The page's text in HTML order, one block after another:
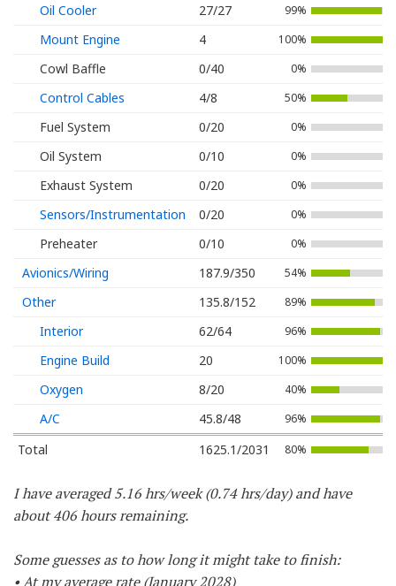
Oil Cooler 27/27 99%
Mount Engine 4 100%
Cowl Baffle 0/40 0%
Control Cables 4/8 50%
Fuel System 0/20 0%
Oil System 0/10 0%
Exhaust System 0/20 0%
Sensors/Instrumentation 0/20 0%
Preheater 0/10 0%
Avionics/Wiring 187.9/350 54%
Other 135.8/152 89%
Interior 62/64 96%
Engine Build 20 100%
Oxygen 8/20 40%
A/C 45.8/48 96%
Total 1625.1/2031 80%
I have averaged 5.16 hrs/week (0.74 hrs/day) and have
about 406 hours remaining.
Some guesses as to how long it might take to finish:
• At my average rate (January 2028)